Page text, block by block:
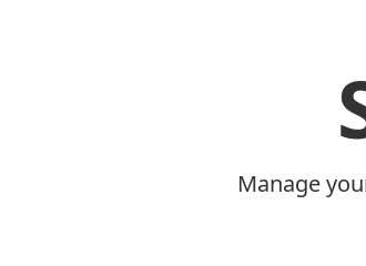
Manage